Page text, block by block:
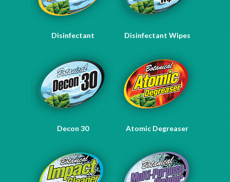
Disinfectant Disinfectant Wipes
Decon 30 Atomic Degreaser